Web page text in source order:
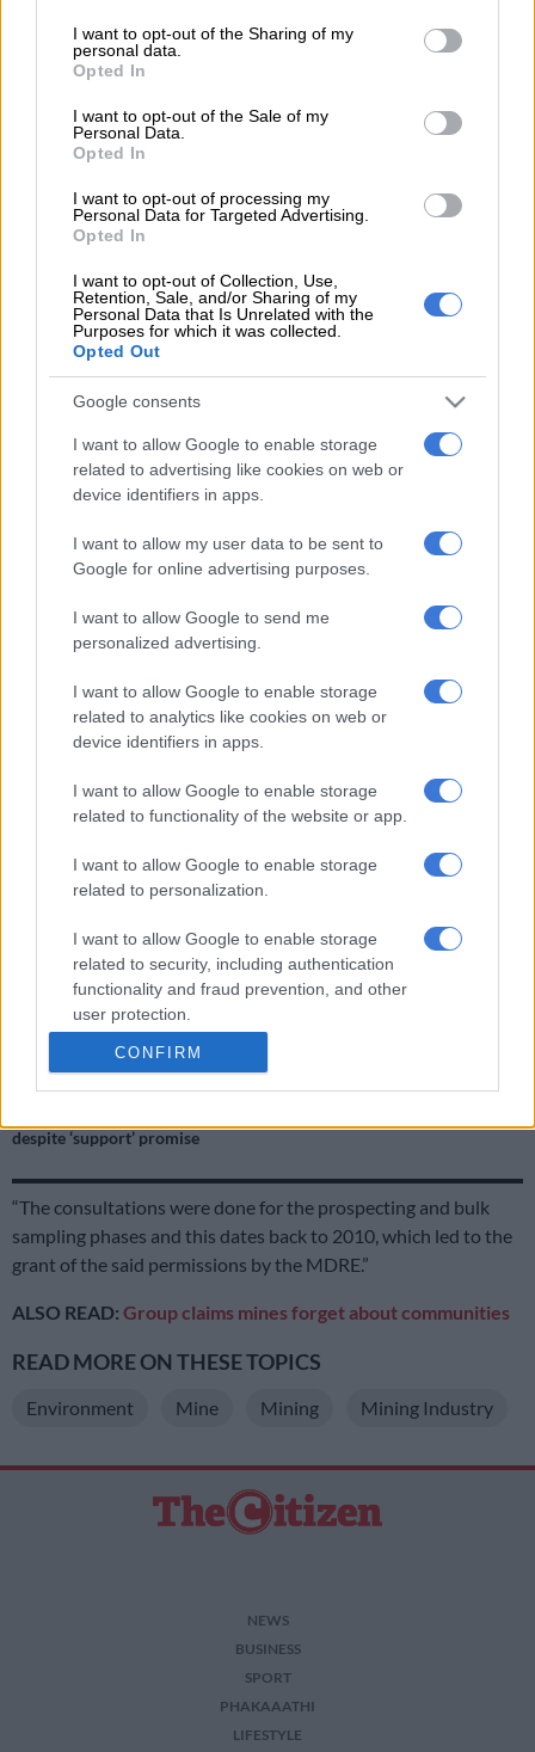
not limited to your visit or usage behaviour. You may click to
grant or deny consent to Google and its third-party tags to
use your data for below specified purposes in below Google
consent section.
I want to opt-out of the Sharing of my
personal data.
Opted In
I want to opt-out of the Sale of my
Personal Data.
Opted In
I want to opt-out of processing my
Personal Data for Targeted Advertising.
Opted In
I want to opt-out of Collection, Use,
Retention, Sale, and/or Sharing of my
Personal Data that Is Unrelated with the
Purposes for which it was collected.
Opted Out
Google consents
I want to allow Google to enable storage
related to advertising like cookies on web or
device identifiers in apps.
I want to allow my user data to be sent to
Google for online advertising purposes.
I want to allow Google to send me
personalized advertising.
I want to allow Google to enable storage
related to analytics like cookies on web or
device identifiers in apps.
I want to allow Google to enable storage
related to functionality of the website or app.
I want to allow Google to enable storage
related to personalization.
I want to allow Google to enable storage
related to security, including authentication
functionality and fraud prevention, and other
user protection.
CONFIRM
DFFE minister Dr Dion George ruled that authorisation was
improperly granted and ordered the mining firm to consult the
“We are excited that finally we have won the case against the
problematic mining company that has caused a lot of suffering
in our community,” said Nzala.
crocodiles closer to homes
“These people have damaged a huge part of the land in our
area.
area, but moved to another area which is even a problem
because livestock were falling into sinkholes that were left
“Last year, community members rescued two boys who were
that we successfully appealed against the EA, we also want the
authorities to compel the mining company to rehabilitate our
ALSO READ:Pressure mounts on mining firms
However, Lenin Ngwenya, stakeholder relations
superintendent for Ikwezi Vanadium (Pty) Ltd, said: “It is
incorrect that the previous prospecting and bulk sampling
activities were conducted without the consultation from
Mononono community, among other communities.
RELATED ARTICLES
Why are fish dying in the Western Cape?
despite ‘support’ promise
“The consultations were done for the prospecting and bulk
sampling phases and this dates back to 2010, which led to the
grant of the said permissions by the MDRE.”
ALSO READ: Group claims mines forget about communities
READ MORE ON THESE TOPICS
Environment Mine Mining Mining Industry
NEWS
BUSINESS
SPORT
PHAKAAATHI
LIFESTYLE